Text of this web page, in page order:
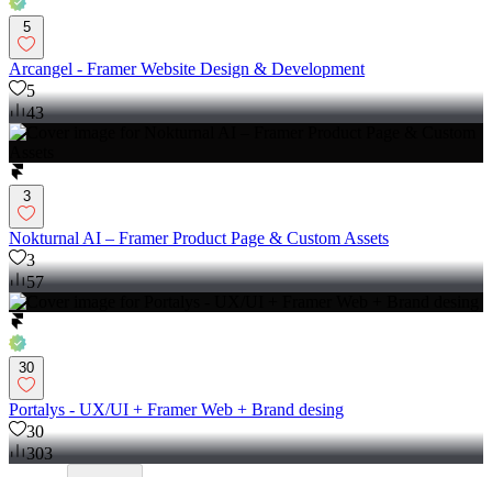
5
Arcangel - Framer Website Design & Development
5
43
3
Nokturnal AI – Framer Product Page & Custom Assets
3
57
30
Portalys - UX/UI + Framer Web + Brand desing
30
303